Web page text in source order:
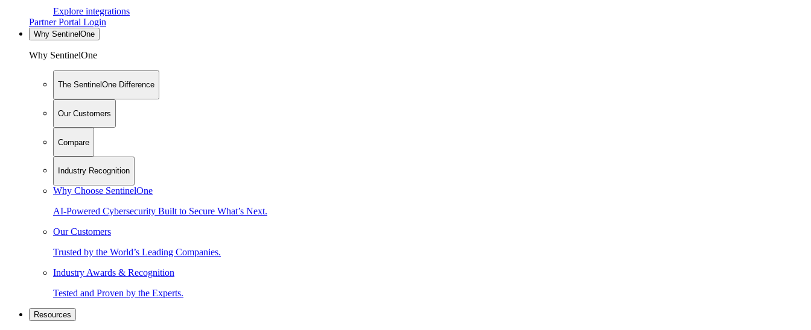
Explore integrations
Partner Portal Login
Why SentinelOne
Why SentinelOne
The SentinelOne Difference
Our Customers
Compare
Industry Recognition
Why Choose SentinelOne
AI-Powered Cybersecurity Built to Secure What’s Next.
Our Customers
Trusted by the World’s Leading Companies.
Industry Awards & Recognition
Tested and Proven by the Experts.
Resources